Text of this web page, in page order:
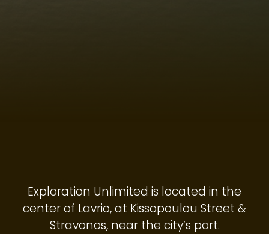
Exploration Unlimited is located in the
center of Lavrio, at Kissopoulou Street &
Stravonos, near the city’s port.